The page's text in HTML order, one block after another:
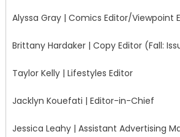
Alyssa Gray | Comics Editor/Viewpoint
Brittany Hardaker | Copy Editor (Fall:
Taylor Kelly | Lifestyles Editor
Jacklyn Kouefati | Editor-in-Chief
Jessica Leahy | Assistant Advertising